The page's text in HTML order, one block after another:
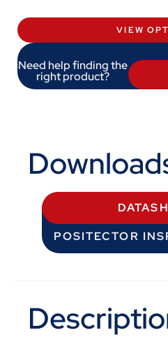
VIEW
Need help finding the
right product?
POSITECTOR